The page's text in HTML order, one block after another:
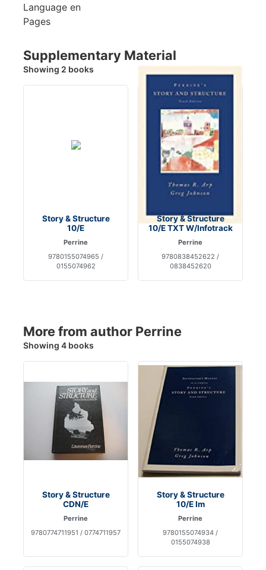
Language en
Pages
Supplementary Material
Showing 2 books
Story & Structure
10/E
Perrine
9780155074965 /
0155074962
Story & Structure
10/E TXT W/Infotrack
Perrine
9780838452622 /
0838452620
More from author Perrine
Showing 4 books
Story & Structure
CDN/E
Perrine
9780774711951 / 0774711957
Story & Structure
10/E Im
Perrine
9780155074934 /
0155074938